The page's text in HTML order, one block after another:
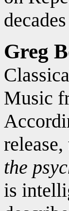
Greg
Music
the
is